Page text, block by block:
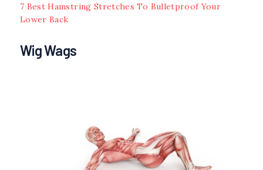
7 Best Hamstring Stretches To Bulletproof Your
Lower Back
Wig Wags